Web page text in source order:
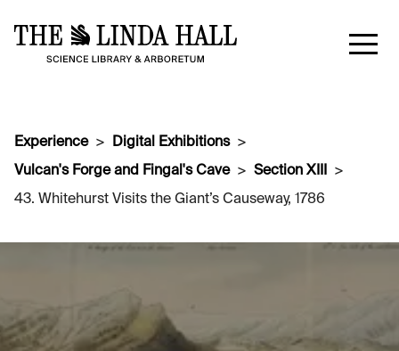
Experience
Digital Exhibitions
Vulcan's Forge and Fingal's Cave
Section XIII
43. Whitehurst Visits the Giant’s Causeway, 1786